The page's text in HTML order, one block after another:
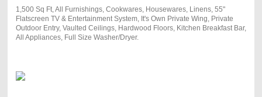
1,500 Sq Ft, All Furnishings, Cookwares, Housewares, Linens, 55"
Flatscreen TV & Entertainment System, It's Own Private Wing, Private
Outdoor Entry, Vaulted Ceilings, Hardwood Floors, Kitchen Breakfast Bar,
All Appliances, Full Size Washer/Dryer.